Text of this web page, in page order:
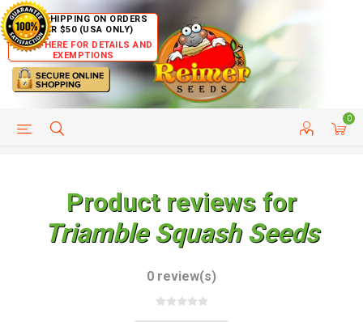
FREE SHIPPING ON ORDERS
OVER $50 (USA ONLY)
CLICK HERE FOR DETAILS AND
EXEMPTIONS
0
HELP PAGE CUSTOMER SERVICE
Product reviews for
Triamble Squash Seeds
0 review(s)